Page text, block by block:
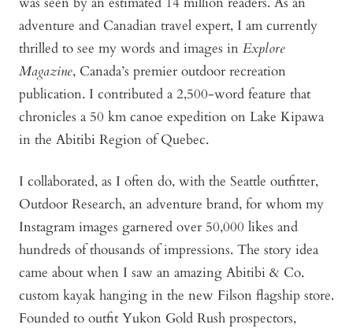
adventure and Canadian travel expert, I am currently
thrilled to see my words and images in Explore
Magazine, Canada’s premier outdoor recreation
publication. I contributed a 2,500-word feature that
chronicles a 50 km canoe expedition on Lake Kipawa
in the Abitibi Region of Quebec.
I collaborated, as I often do, with the Seattle outfitter,
Outdoor Research, an adventure brand, for whom my
Instagram images garnered over 50,000 likes and
hundreds of thousands of impressions. The story idea
came about when I saw an amazing Abitibi & Co.
custom kayak hanging in the new Filson flagship store.
Founded to outfit Yukon Gold Rush prospectors,